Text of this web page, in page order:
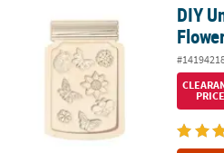
DIY Unfinished Wood Insect &DIY
PRICE